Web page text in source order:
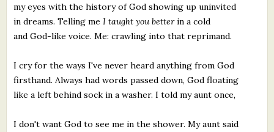
Press Releases
Support Literacy
my eyes with the history of God showing up uninvited
in dreams. Telling me I taught you betterin a cold
and God-like voice. Me: crawling into that reprimand.
I cry for the ways I've never heard anything from God
firsthand. Always had words passed down, God floating
like a left behind sock in a washer. I told my aunt once,
I don't want God to see me in the shower. My aunt said